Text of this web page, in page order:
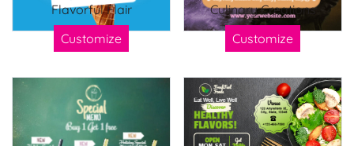
Flavorful Flair
Customize
Culinary Creations
Customize